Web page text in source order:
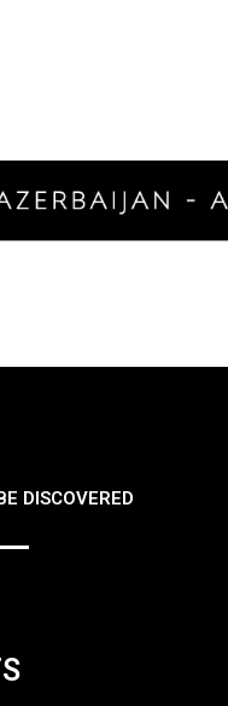
DISCOVERED